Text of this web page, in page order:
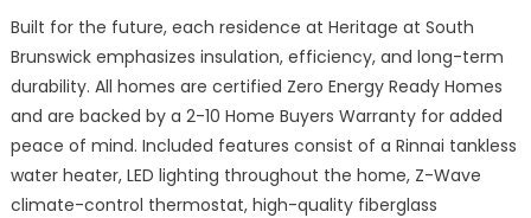
Built for the future, each residence at Heritage at South
Brunswick emphasizes insulation, efficiency, and long-term
durability. All homes are certified Zero Energy Ready Homes
and are backed by a 2-10 Home Buyers Warranty for added
peace of mind. Included features consist of a Rinnai tankless
water heater, LED lighting throughout the home, Z-Wave
climate-control thermostat, high-quality fiberglass